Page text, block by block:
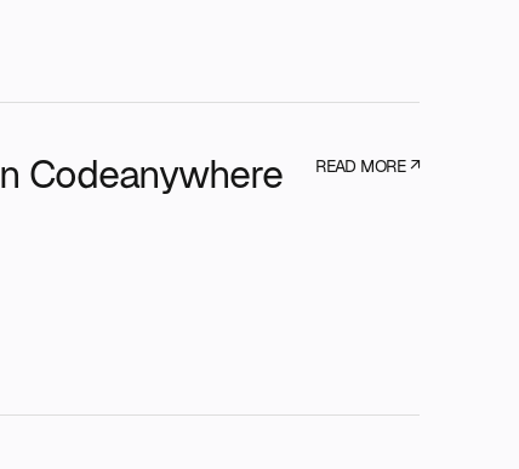
Codeanywhere READ MORE ↗